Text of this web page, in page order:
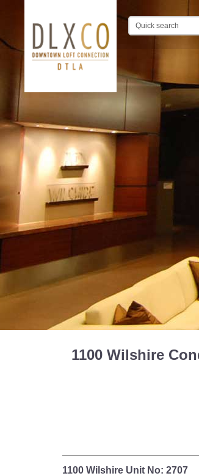
1100 Wilshire
1100 Wilshire Unit No: 2707